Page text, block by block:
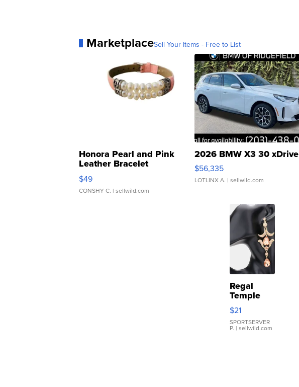
MarketplaceSell Your Items - Free to List
Honora Pearl and Pink
Leather Bracelet
Adjustable Buckle Clo...
$49
CONSHY C. | sellwild.com
2026 BMW X3 30 xDrive
$56,335
LOTLINX A. | sellwild.com
Regal
Temple
Droplet
Earrings
$21
SPORTSERVER
P. | sellwild.com